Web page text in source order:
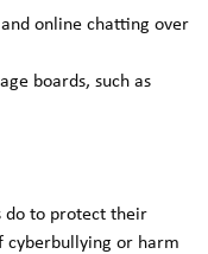
online chatting over
boards, such as
do to protect their
cyberbullying or harm